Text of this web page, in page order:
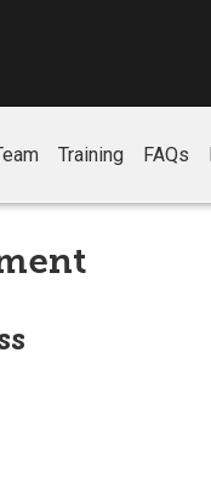
Training FAQs